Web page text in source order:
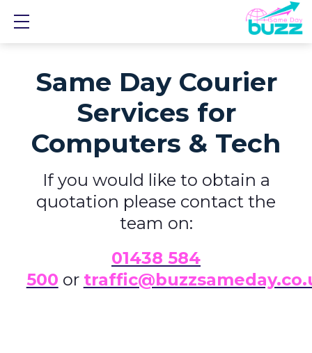
Same Day Courier
Services for
Computers & Tech
If you would like to obtain a
quotation please contact the
team on:
01438 584
500 or